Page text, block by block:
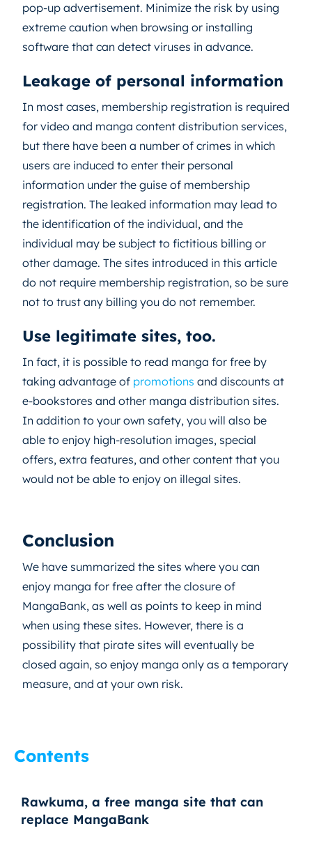
pop-up advertisement. Minimize the risk by using
extreme caution when browsing or installing
software that can detect viruses in advance.
Leakage of personal information
In most cases, membership registration is required
for video and manga content distribution services,
but there have been a number of crimes in which
users are induced to enter their personal
information under the guise of membership
registration. The leaked information may lead to
the identification of the individual, and the
individual may be subject to fictitious billing or
other damage. The sites introduced in this article
do not require membership registration, so be sure
not to trust any billing you do not remember.
Use legitimate sites, too.
In fact, it is possible to read manga for free by
taking advantage of promotions and discounts at
e-bookstores and other manga distribution sites.
In addition to your own safety, you will also be
able to enjoy high-resolution images, special
offers, extra features, and other content that you
would not be able to enjoy on illegal sites.
Conclusion
We have summarized the sites where you can
enjoy manga for free after the closure of
MangaBank, as well as points to keep in mind
when using these sites. However, there is a
possibility that pirate sites will eventually be
closed again, so enjoy manga only as a temporary
measure, and at your own risk.
Contents
Rawkuma, a free manga site that can
replace MangaBank